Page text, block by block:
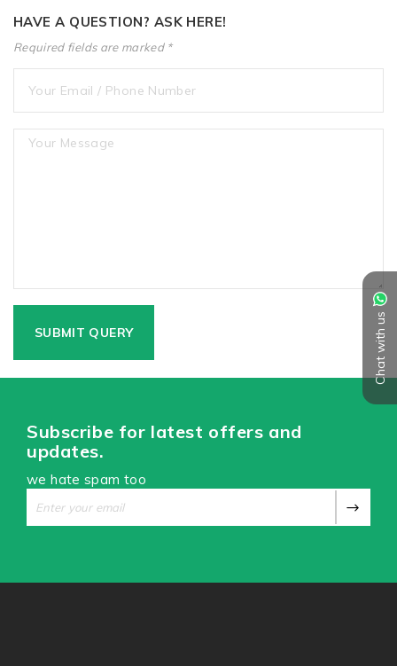
Chat with us
HAVE A QUESTION? ASK HERE!
Required fields are marked *
Subscribe for latest offers and
updates.
we hate spam too